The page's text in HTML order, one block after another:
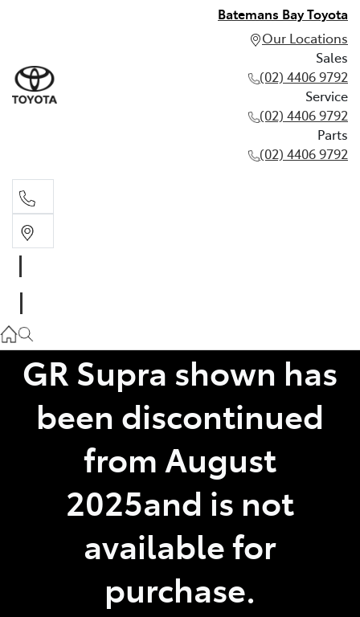
Batemans Bay Toyota
Our Locations
Sales
(02) 4406 9792
Service
(02) 4406 9792
Parts
(02) 4406 9792
(02) 4406 9792
(02) 4406 9792
GR Supra shown has
been discontinued
from August
2025and is not
available for
purchase.